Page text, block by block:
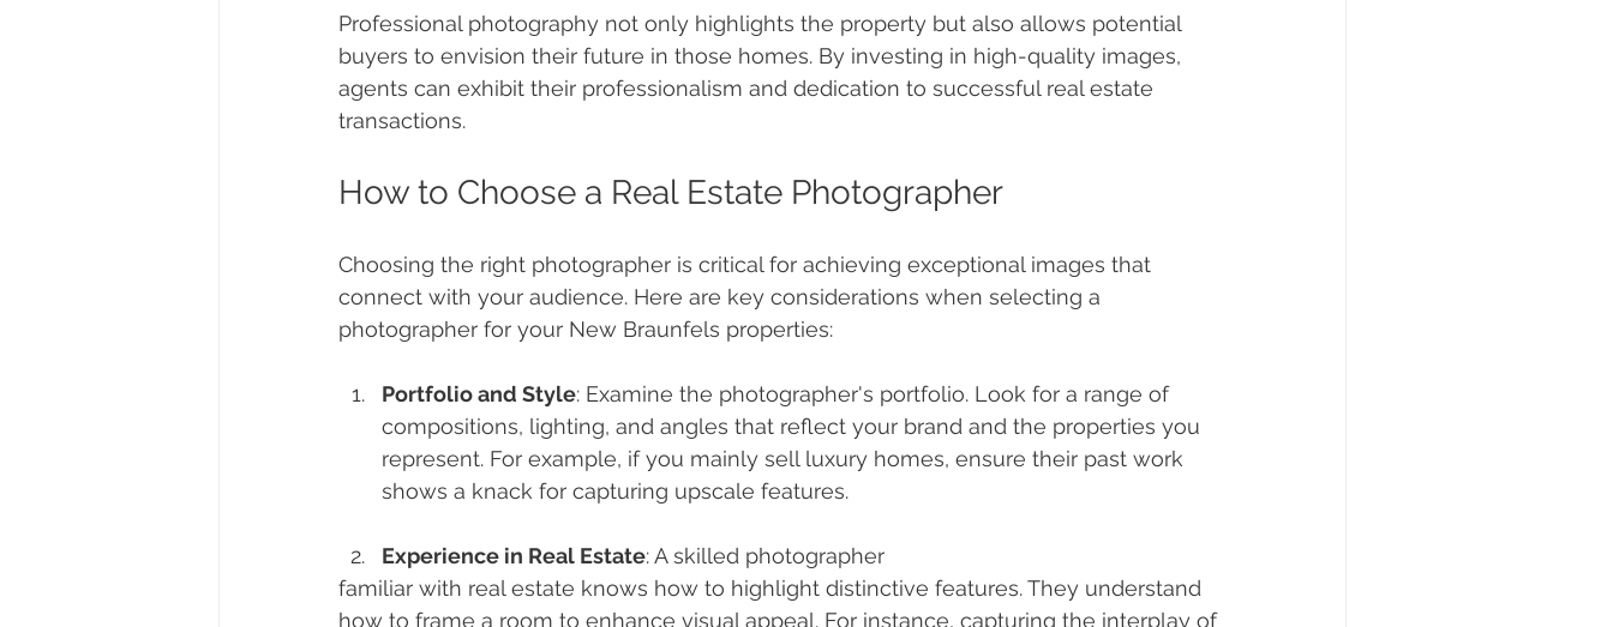
Professional photography not only highlights the property but also allows potential
buyers to envision their future in those homes. By investing in high-quality images,
agents can exhibit their professionalism and dedication to successful real estate
transactions.
How to Choose a Real Estate Photographer
Choosing the right photographer is critical for achieving exceptional images that
connect with your audience. Here are key considerations when selecting a
photographer for your New Braunfels properties:
Portfolio and Style: Examine the photographer's portfolio. Look for a range of
compositions, lighting, and angles that reflect your brand and the properties you
represent. For example, if you mainly sell luxury homes, ensure their past work
shows a knack for capturing upscale features.
Experience in Real Estate: A skilled photographer
familiar with real estate knows how to highlight distinctive features. They understand
how to frame a room to enhance visual appeal. For instance, capturing the interplay of